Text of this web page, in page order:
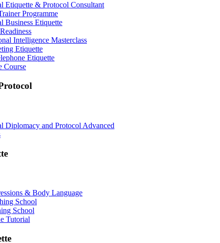
Etiquette & Protocol Consultant
Programme
Business Etiquette
Intelligence Masterclass
Etiquette
Etiquette
Course
Diplomacy and Protocol Advanced
& Body Language
School
School
Tutorial